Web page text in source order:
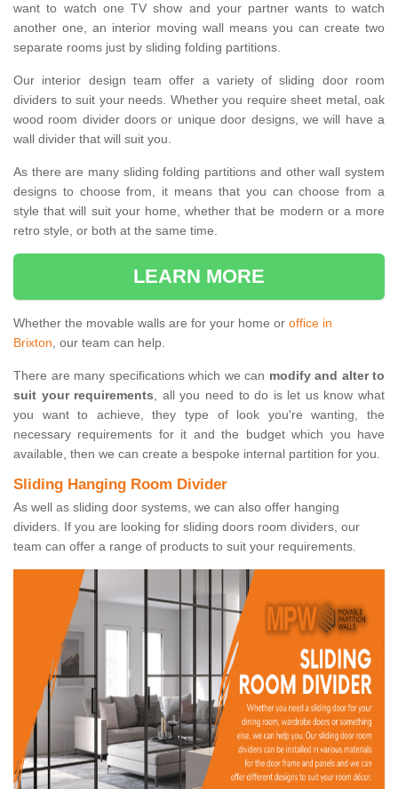
want to watch one TV show and your partner wants to watch
another one, an interior moving wall means you can create two
separate rooms just by sliding folding partitions.
Our interior design team offer a variety of sliding door room
dividers to suit your needs. Whether you require sheet metal, oak
wood room divider doors or unique door designs, we will have a
wall divider that will suit you.
As there are many sliding folding partitions and other wall system
designs to choose from, it means that you can choose from a
style that will suit your home, whether that be modern or a more
retro style, or both at the same time.
LEARN MORE
Whether the movable walls are for your home or office in
Brixton, our team can help.
There are many specifications which we can modify and alter to
suit your requirements, all you need to do is let us know what
you want to achieve, they type of look you're wanting, the
necessary requirements for it and the budget which you have
available, then we can create a bespoke internal partition for you.
Sliding Hanging Room Divider
As well as sliding door systems, we can also offer hanging
dividers. If you are looking for sliding doors room dividers, our
team can offer a range of products to suit your requirements.